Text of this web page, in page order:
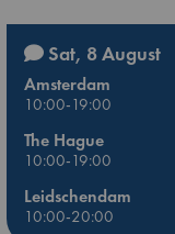
Sat, 8 August
Amsterdam
10:00-19:00
The Hague
10:00-19:00
Leidschendam
10:00-20:00